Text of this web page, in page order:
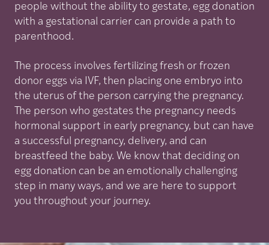
people without the ability to gestate, egg donation
with a gestational carrier can provide a path to
parenthood.
The process involves fertilizing fresh or frozen
donor eggs via IVF, then placing one embryo into
the uterus of the person carrying the pregnancy.
The person who gestates the pregnancy needs
hormonal support in early pregnancy, but can have
a successful pregnancy, delivery, and can
breastfeed the baby. We know that deciding on
egg donation can be an emotionally challenging
step in many ways, and we are here to support
you throughout your journey.